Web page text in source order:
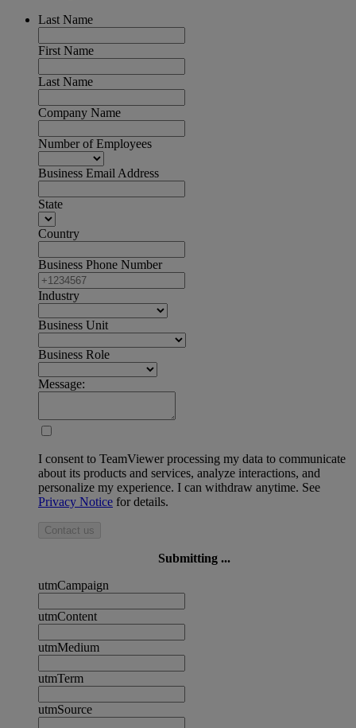
Last Name
First Name
Last Name
Company Name
Number of Employees
Business Email Address
State
Country
Business Phone Number
Industry
Business Unit
Business Role
Message:
I consent to TeamViewer processing my data to communicate
about its products and services, analyze interactions, and
personalize my experience. I can withdraw anytime. See
Privacy Notice for details.
Contact us
Submitting ...
utmCampaign
utmContent
utmMedium
utmTerm
utmSource